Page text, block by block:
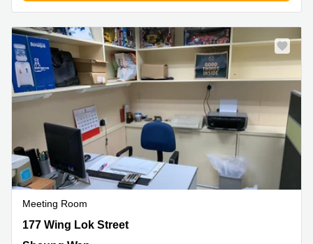
Meeting Room
177 Wing Lok Street, Sheung Wan
177 Wing Lok Street